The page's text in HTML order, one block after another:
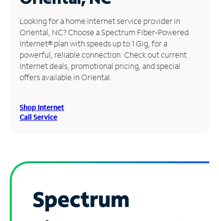
Manage
Account
Find
Store
Looking for a home Internet service provider in
Oriental, NC? Choose a Spectrum Fiber-Powered
Internet® plan with speeds up to 1 Gig, for a
powerful, reliable connection. Check out current
Internet deals, promotional pricing, and special
offers available in Oriental.
Shop Internet
Call Service